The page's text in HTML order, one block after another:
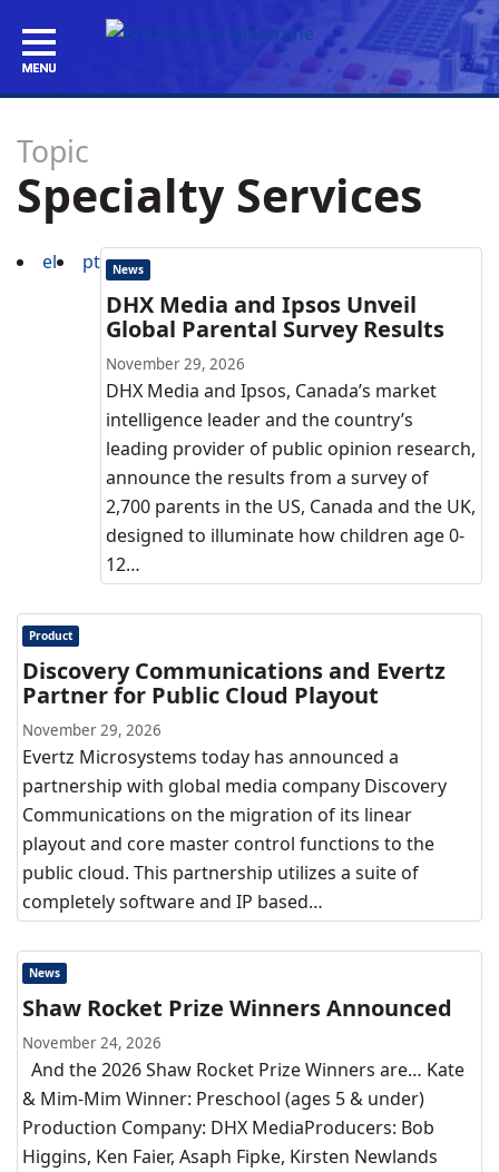
Topic
Specialty Services
el pt News
DHX Media and Ipsos Unveil
Global Parental Survey Results
November 29, 2026
DHX Media and Ipsos, Canada’s market
intelligence leader and the country’s
leading provider of public opinion research,
announce the results from a survey of
2,700 parents in the US, Canada and the UK,
designed to illuminate how children age 0-
12…
Product
Discovery Communications and Evertz
Partner for Public Cloud Playout
November 29, 2026
Evertz Microsystems today has announced a
partnership with global media company Discovery
Communications on the migration of its linear
playout and core master control functions to the
public cloud. This partnership utilizes a suite of
completely software and IP based…
News
Shaw Rocket Prize Winners Announced
November 24, 2026
And the 2026 Shaw Rocket Prize Winners are… Kate
& Mim-Mim Winner: Preschool (ages 5 & under)
Production Company: DHX MediaProducers: Bob
Higgins, Ken Faier, Asaph Fipke, Kirsten Newlands